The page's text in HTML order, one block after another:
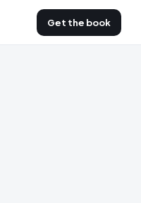
Get the book